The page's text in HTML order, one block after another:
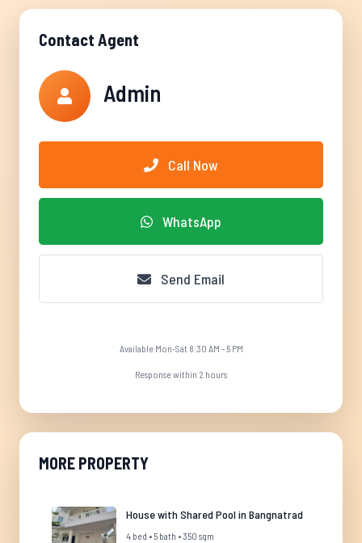
Contact Agent
Admin
Call Now
WhatsApp
Send Email
Available Mon-Sat 8:30 AM - 5 PM
Response within 2 hours
MORE PROPERTY
House with Shared Pool in Bangnatrad
4 bed • 5 bath • 350 sqm